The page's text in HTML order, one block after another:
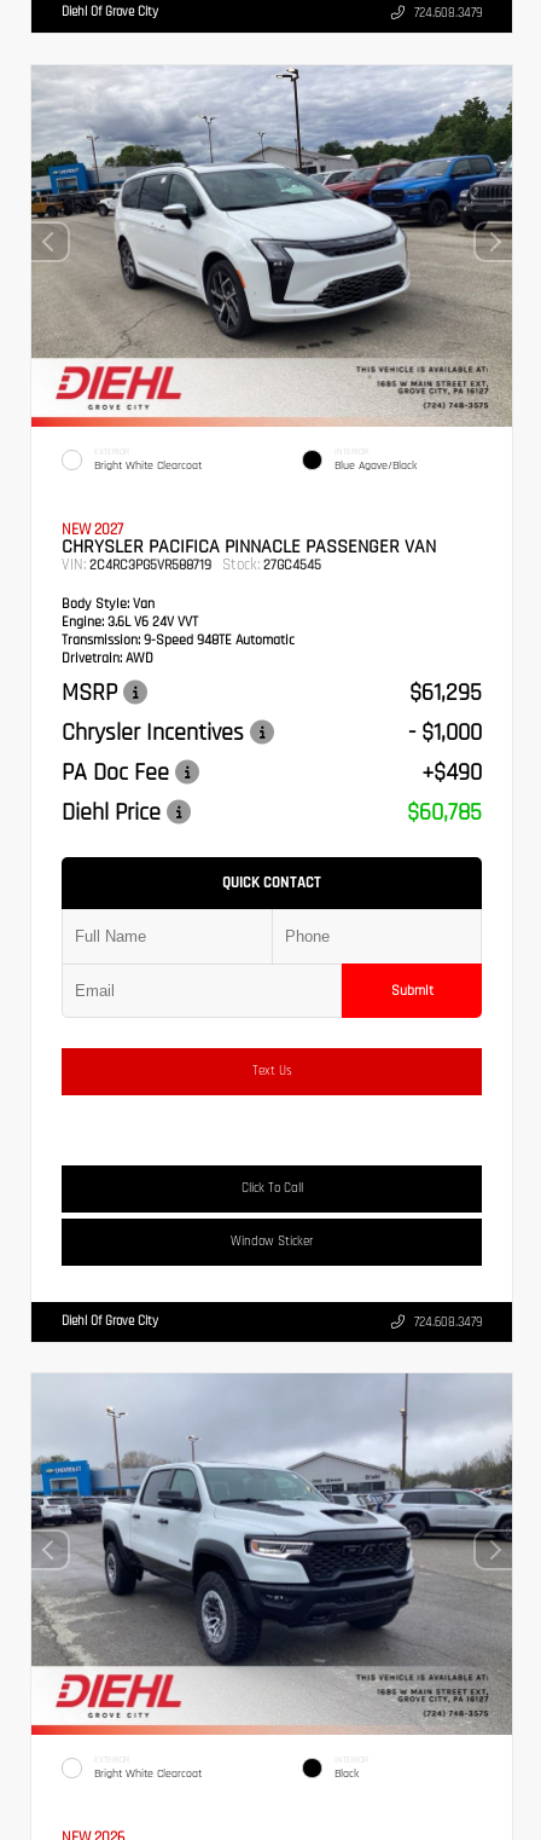
Diehl Of Grove City 724.608.3479
EXTERIOR
Bright White Clearcoat
INTERIOR
Blue Agave/Black
NEW 2027
CHRYSLER PACIFICA PINNACLE PASSENGER VAN
VIN: 2C4RC3PG5VR588719 Stock: 27GC4545
Body Style: Van
Engine: 3.6L V6 24V VVT
Transmission: 9-Speed 948TE Automatic
Drivetrain: AWD
MSRP
$61,295
Chrysler Incentives
- $1,000
PA Doc Fee
+$490
Diehl Price
$60,785
QUICK CONTACT
Submit
Text Us
Click To Call
Window Sticker
Diehl Of Grove City 724.608.3479
EXTERIOR
Bright White Clearcoat
INTERIOR
Black